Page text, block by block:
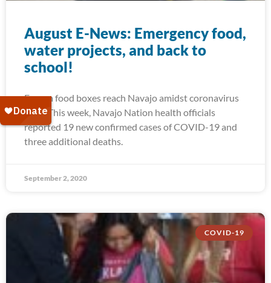
August E-News: Emergency food,
water projects, and back to
school!
Frozen food boxes reach Navajo amidst coronavirus
spike This week, Navajo Nation health officials
reported 19 new confirmed cases of COVID-19 and
three additional deaths.
September 2, 2020
COVID-19